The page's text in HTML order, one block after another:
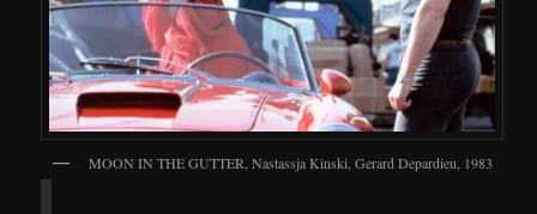
MOON IN THE GUTTER, Nastassja Kinski, Gerard Depardieu, 1983